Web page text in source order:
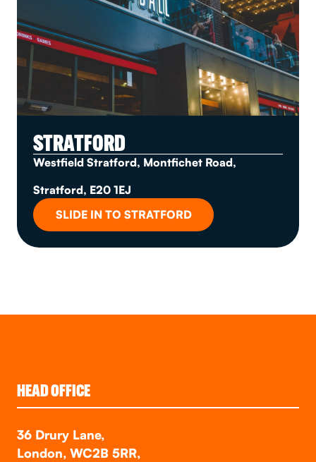
STRATFORD
Westfield Stratford, Montfichet Road,
Stratford, E20 1EJ
SLIDE IN TO STRATFORD
HEAD OFFICE
36 Drury Lane,
London, WC2B 5RR,